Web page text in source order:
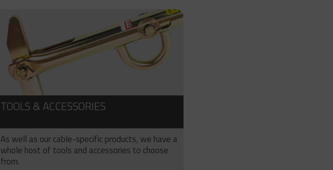
TOOLS & ACCESSORIES
As well as our cable-specific products, we have a
whole host of tools and accessories to choose
from.